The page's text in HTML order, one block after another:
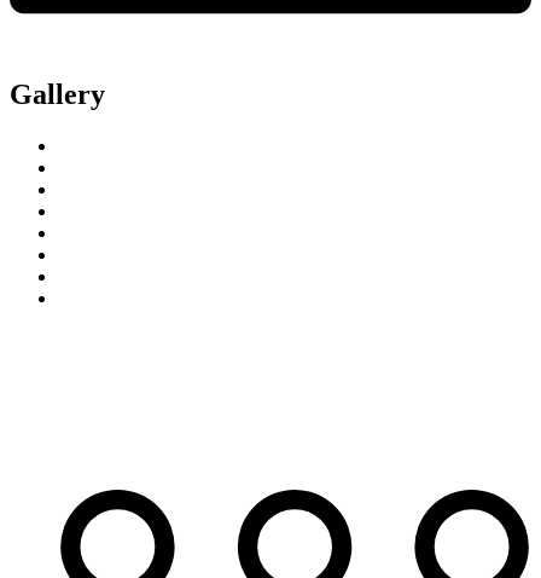
Gallery